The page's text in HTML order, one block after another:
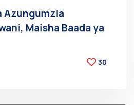
Azungumzia
Maisha Baada ya
30